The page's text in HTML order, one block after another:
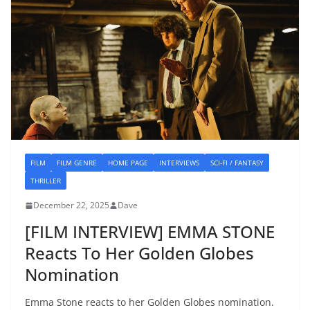
FILM FILM GENRE HOME PAGE INTERVIEWS
SCI-FI / FANTASY
THRILLER
December 22, 2025 Dave
[FILM INTERVIEW] EMMA STONE
Reacts To Her Golden Globes
Nomination
Emma Stone reacts to her Golden Globes nomination.